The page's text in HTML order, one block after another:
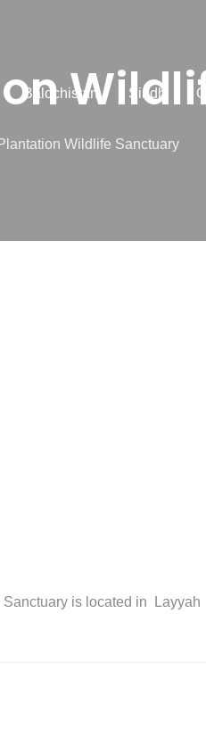
Balochistan Sindh
Wildlife Sanctuary
is located in Layyah